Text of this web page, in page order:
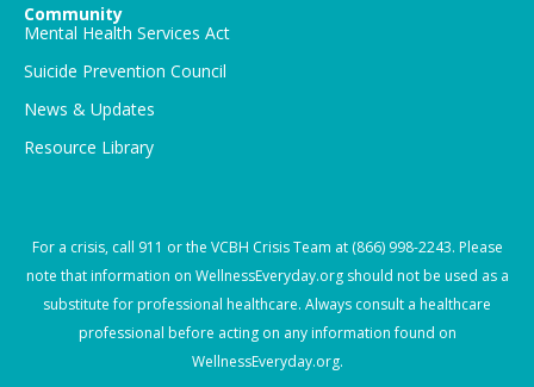
Community
Mental Health Services Act
Suicide Prevention Council
News & Updates
Resource Library
For a crisis, call 911 or the VCBH Crisis Team at (866) 998-2243. Please
note that information on WellnessEveryday.org should not be used as a
substitute for professional healthcare. Always consult a healthcare
professional before acting on any information found on
WellnessEveryday.org.